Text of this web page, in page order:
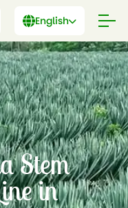
English
Stem
in